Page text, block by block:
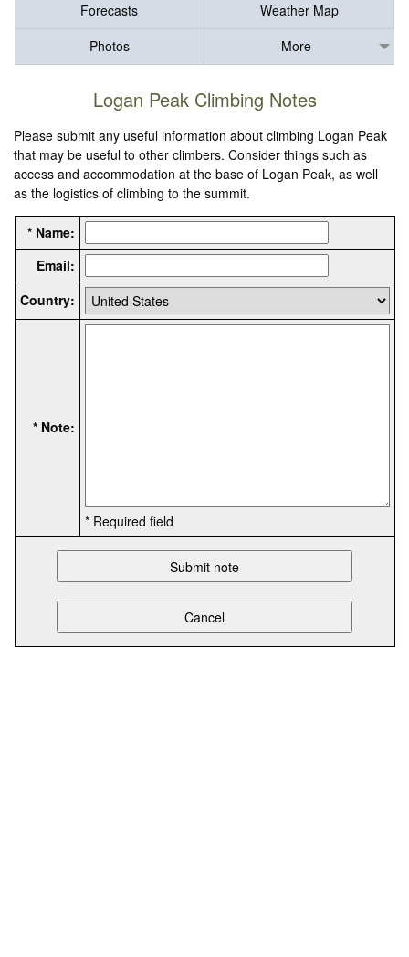
Forecasts
Weather Map
Photos
More
Logan Peak Climbing Notes
Please submit any useful information about climbing Logan Peak
that may be useful to other climbers. Consider things such as
access and accommodation at the base of Logan Peak, as well
as the logistics of climbing to the summit.
* Name:
Email:
Country:
* Note:
* Required field